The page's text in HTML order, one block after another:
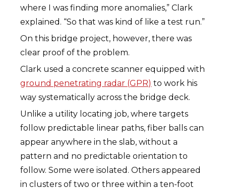
where I was finding more anomalies,” Clark
explained. “So that was kind of like a test run.”
On this bridge project, however, there was
clear proof of the problem.
Clark used a concrete scanner equipped with
ground penetrating radar (GPR) to work his
way systematically across the bridge deck.
Unlike a utility locating job, where targets
follow predictable linear paths, fiber balls can
appear anywhere in the slab, without a
pattern and no predictable orientation to
follow. Some were isolated. Others appeared
in clusters of two or three within a ten-foot